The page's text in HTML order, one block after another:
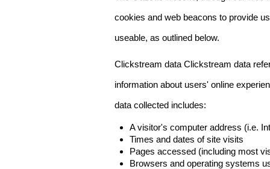
cookies and web beacons to provide
useable, as outlined below.
Clickstream data Clickstream data
information about users' online
data collected includes:
A visitor's computer address (i.e.
Times and dates of site visits
Pages accessed (including most
Browsers and operating systems